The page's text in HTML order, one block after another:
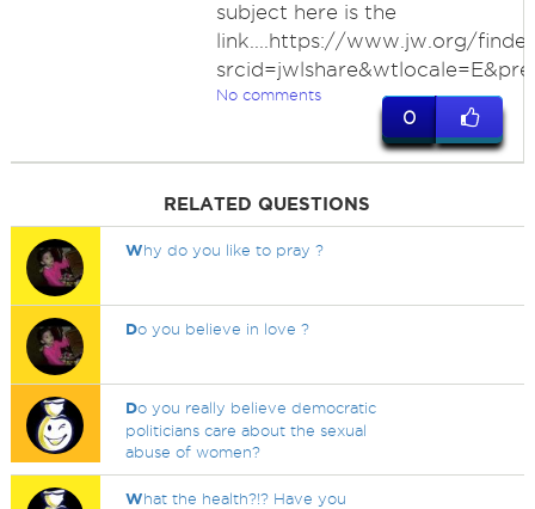
subject here is the
link....https://www.jw.org/
No comments
0
RELATED QUESTIONS
Why do you like to pray ?
Do you believe in love ?
Do you really believe democratic
politicians care about the sexual
abuse of women?
What the health?!? Have you